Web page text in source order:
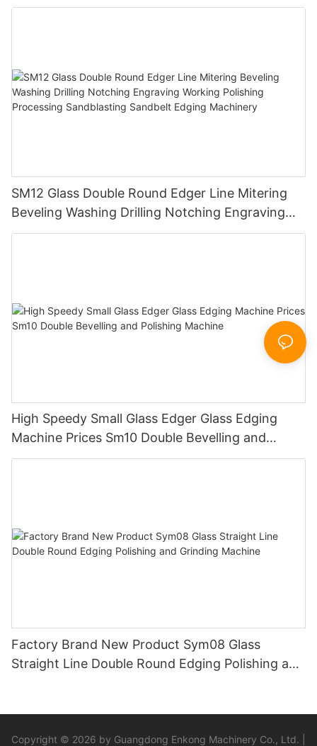
SM12 Glass Double Round Edger Line Mitering
Beveling Washing Drilling Notching Engraving
Working Polishing Processing Sandblasting
High Speedy Small Glass Edger Glass Edging
Machine Prices Sm10 Double Bevelling and
Polishing Machine
Factory Brand New Product Sym08 Glass
Straight Line Double Round Edging Polishing and
Copyright © 2026 by Guangdong Enkong Machinery Co., Ltd. |